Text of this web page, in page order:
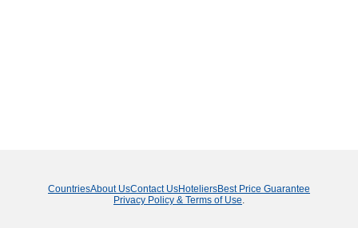
CountriesAbout UsContact UsHoteliersBest Price Guarantee
Privacy Policy & Terms of Use.